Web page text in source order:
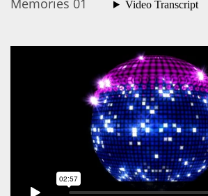
Memories 01